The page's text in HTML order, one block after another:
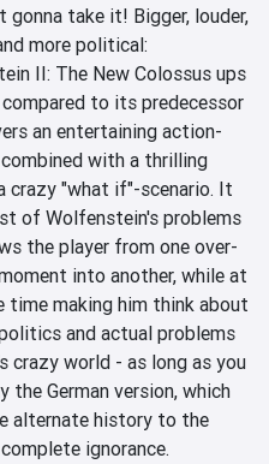
gonna take it! Bigger, louder,
more political:
II: The New Colossus ups
to its predecessor
an entertaining action-
with a thrilling
crazy "what if"-scenario. It
of Wolfenstein's problems
the player from one over-
into another, while at
time making him think about
and actual problems
crazy world - as long as you
the German version, which
alternate history to the
ignorance.